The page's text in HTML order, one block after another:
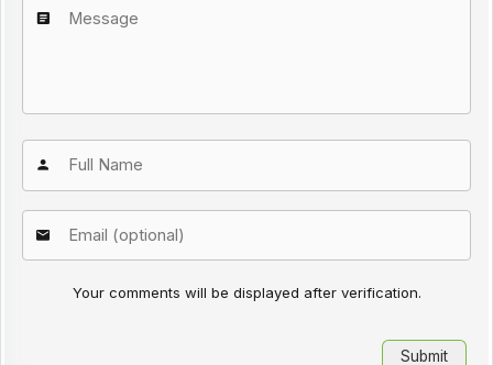
Your comments will be displayed after verification.